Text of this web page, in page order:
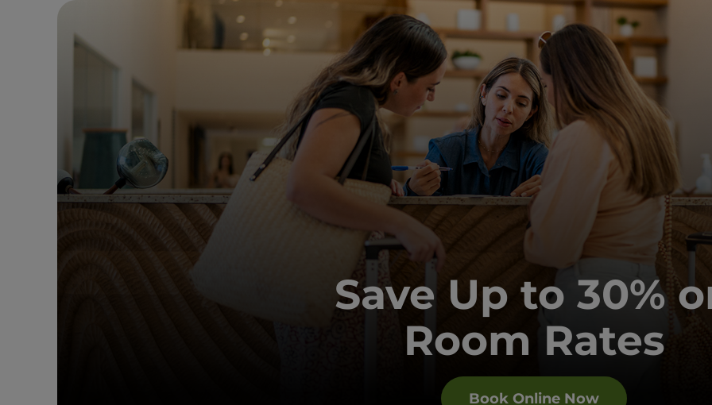
Save Up to 30%
Room Rates
Book Online Now